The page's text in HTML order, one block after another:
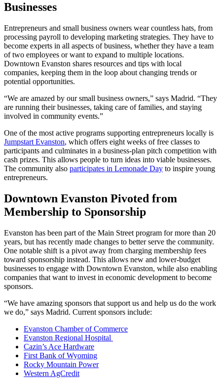
Businesses
Entrepreneurs and small business owners wear countless hats, from
processing payroll to developing marketing strategies. They have to
become experts in all aspects of business, whether they have a team
of two employees or want to expand to multiple locations.
Downtown Evanston shares resources and tips with local
companies, keeping them in the loop about changing trends or
potential opportunities.
“We are amazed by our small business owners,” says Madrid. “They
are running their businesses, taking care of families, and staying
involved in community events.”
One of the most active programs supporting entrepreneurs locally is
Jumpstart Evanston, which offers eight weeks of free classes to
participants and culminates in a business-plan pitch competition with
cash prizes. This allows people to turn ideas into viable businesses.
The community also participates in Lemonade Day to inspire young
entrepreneurs.
Downtown Evanston Pivoted from
Membership to Sponsorship
Evanston has been part of the Main Street program for more than 20
years, but has recently made changes to better serve the community.
One notable shift is a pivot away from charging membership fees
toward sponsorship instead. This allows new and lower-budget
businesses to engage with Downtown Evanston, while also enabling
companies that want to invest in economic development to become
sponsors.
“We have amazing sponsors that support us and help us do the work
we do,” says Madrid. Current sponsors include:
Evanston Chamber of Commerce
Evanston Regional Hospital
Cazin’s Ace Hardware
First Bank of Wyoming
Rocky Mountain Power
Western AgCredit